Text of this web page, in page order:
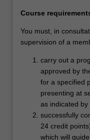
Course
You must, in
supervision of a
carry out a
approved by
for a specified
presenting at
as indicated
successfully
24 credit
which will